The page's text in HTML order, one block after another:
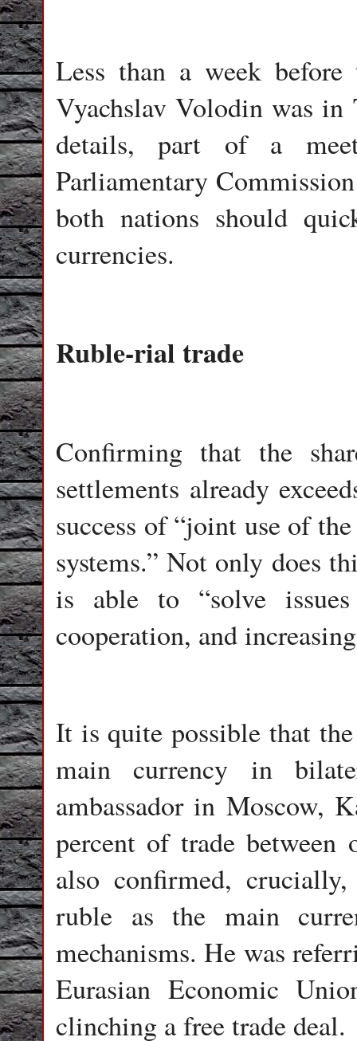
Less than a week
Vyachslav Volodin was in
details, part of a
Parliamentary
both nations should
currencies.
Ruble-rial trade
Confirming that the
settlements already
success of “joint use of
systems.” Not only does
is able to “solve
cooperation, and
It is quite possible that
main currency in
ambassador in Moscow,
percent of trade
also confirmed,
ruble as the main
mechanisms. He was
Eurasian Economic
clinching a free trade deal.